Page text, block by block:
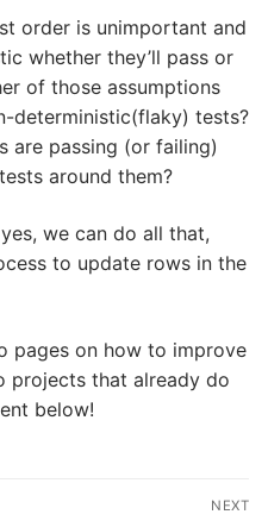
order is unimportant and
whether they’ll pass or
of those assumptions
deterministic(flaky) tests?
are passing (or failing)
around them?
we can do all that,
to update rows in the
pages on how to improve
projects that already do
below!
NEXT